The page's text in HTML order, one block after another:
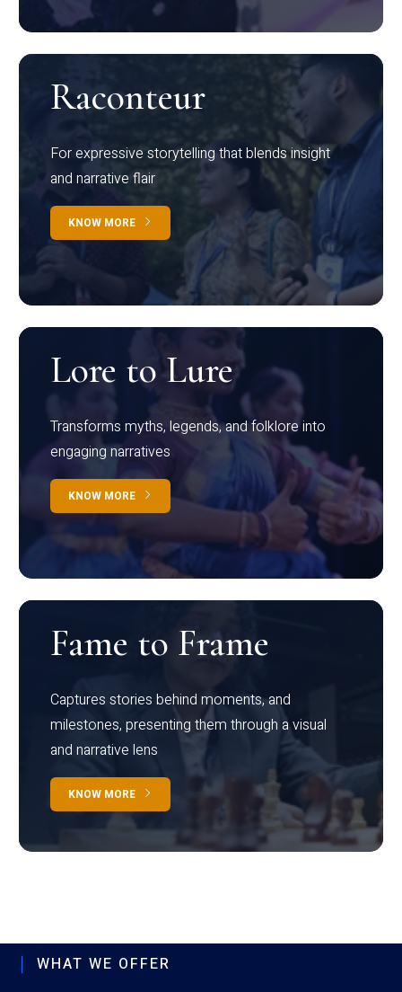
Raconteur
For expressive storytelling that blends insight
and narrative flair
KNOW MORE
Lore to Lure
Transforms myths, legends, and folklore into
engaging narratives
KNOW MORE
Fame to Frame
Captures stories behind moments, and
milestones, presenting them through a visual
and narrative lens
KNOW MORE
WHAT WE OFFER